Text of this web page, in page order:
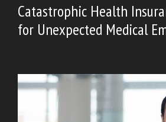
Catastrophic Health
for Unexpected Medical